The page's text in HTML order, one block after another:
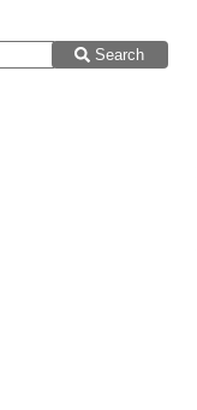
Search